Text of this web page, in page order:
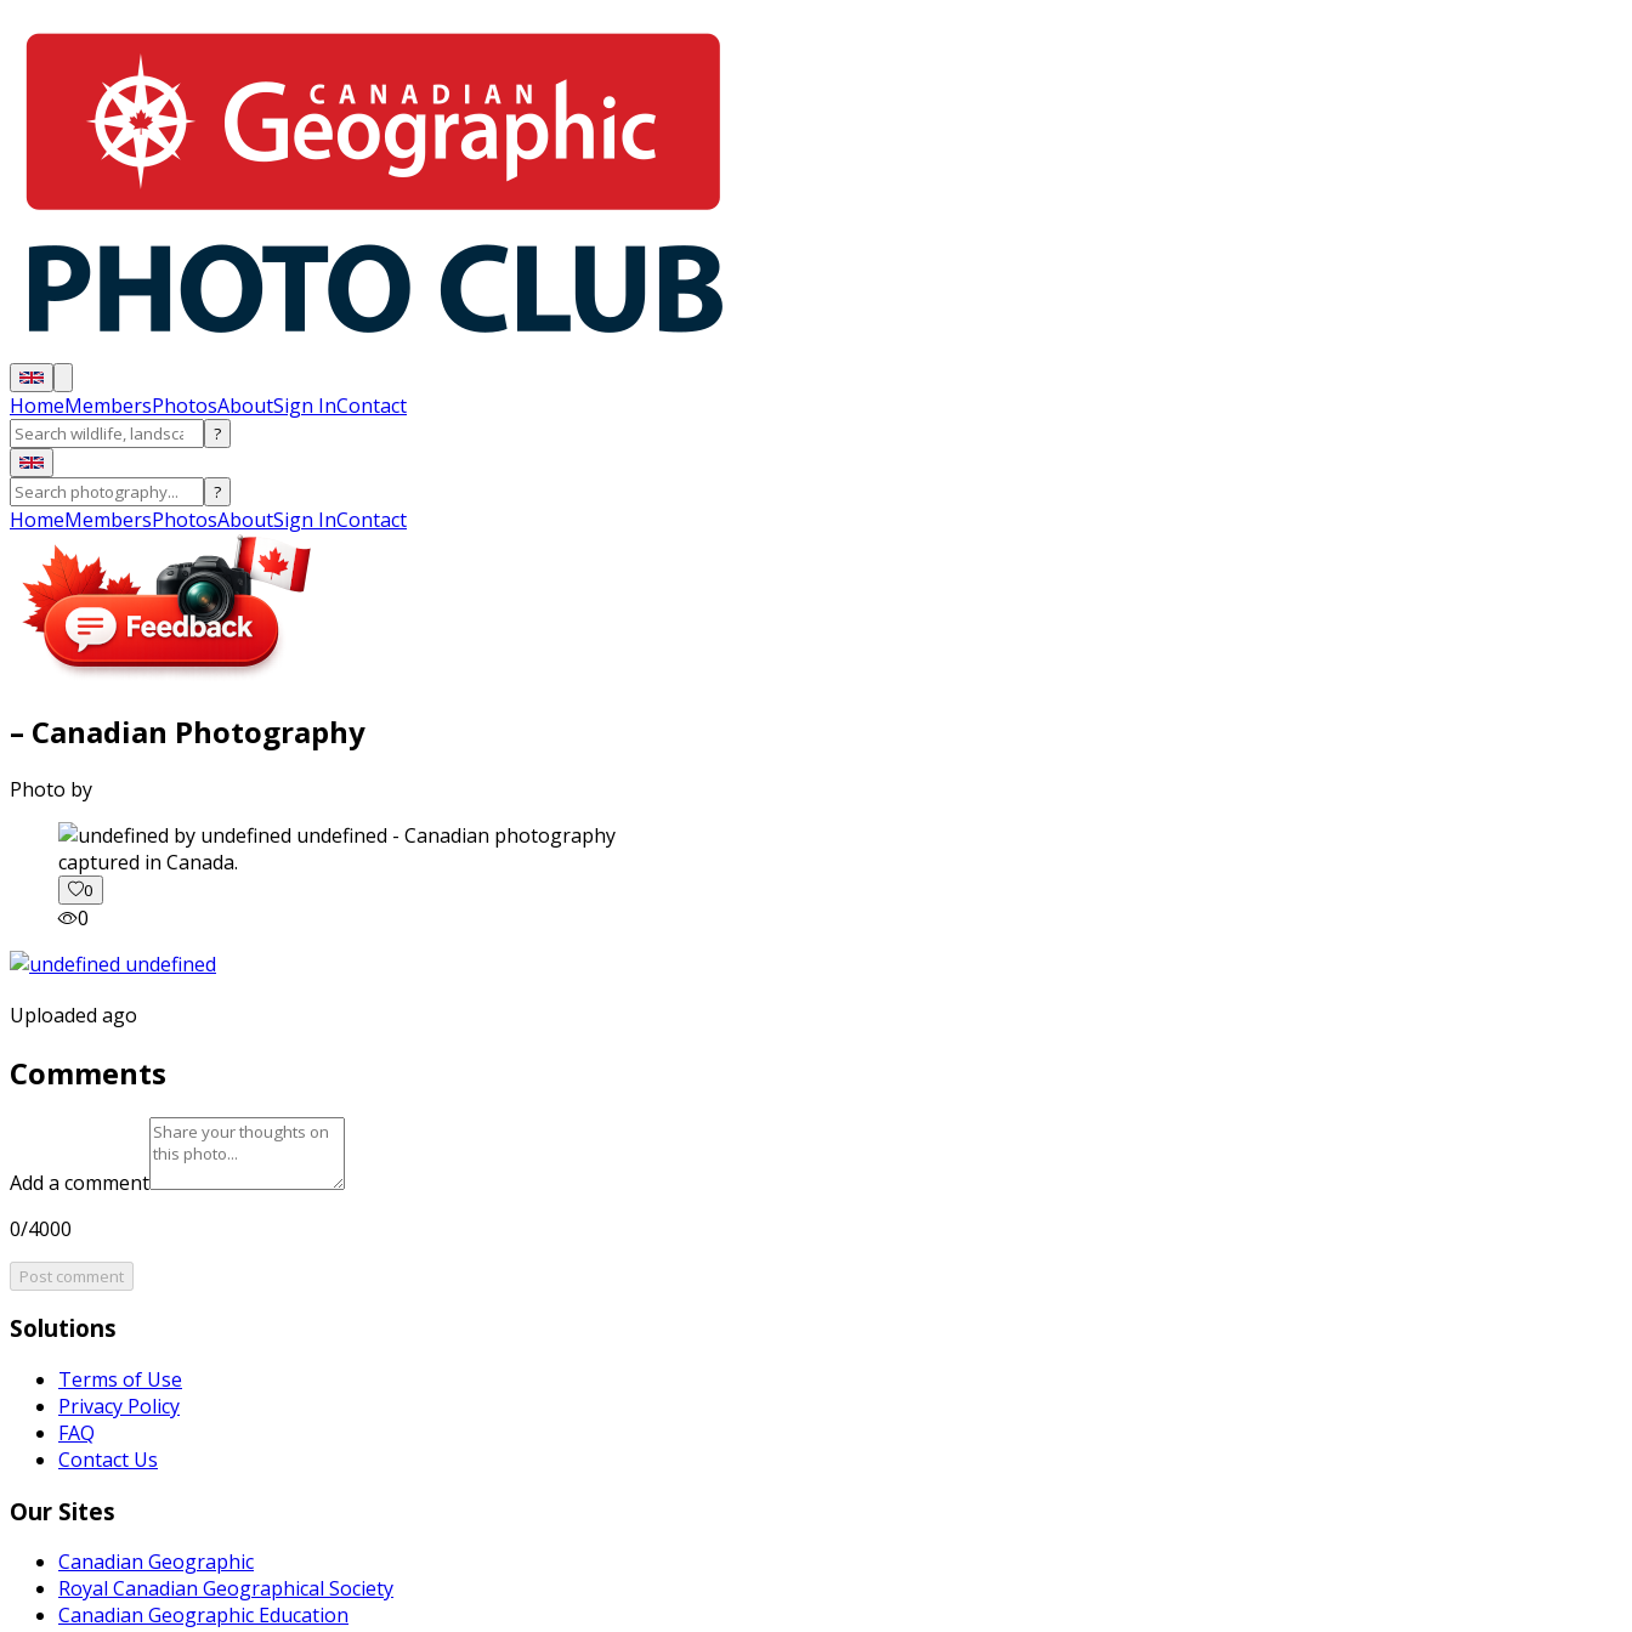
HomeMembersPhotosAboutSign InContact
?
?
HomeMembersPhotosAboutSign InContact
– Canadian Photography
Photo by
captured in Canada.
0
0
Uploaded ago
Comments
Add a comment
0/4000
Post comment
Solutions
Terms of Use
Privacy Policy
FAQ
Contact Us
Our Sites
Canadian Geographic
Royal Canadian Geographical Society
Canadian Geographic Education